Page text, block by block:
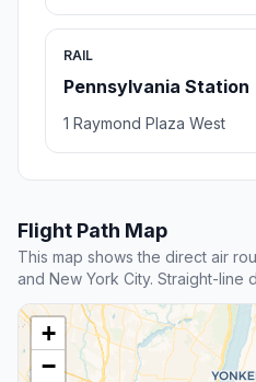
RAIL
Pennsylvania Station
1 Raymond Plaza West
Flight Path Map
This map shows the direct air
and New York City. Straight-line
+
−